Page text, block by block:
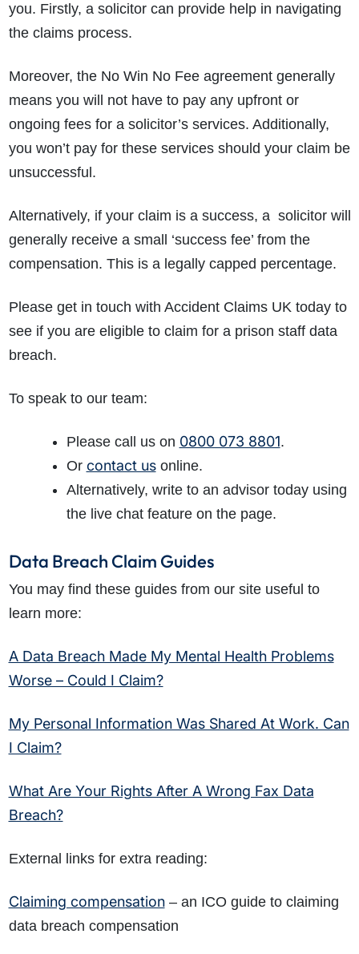
you. Firstly, a solicitor can provide help in navigating
the claims process.
Moreover, the No Win No Fee agreement generally
means you will not have to pay any upfront or
ongoing fees for a solicitor’s services. Additionally,
you won’t pay for these services should your claim be
unsuccessful.
Alternatively, if your claim is a success, a solicitor will
generally receive a small ‘success fee’ from the
compensation. This is a legally capped percentage.
Please get in touch with Accident Claims UK today to
see if you are eligible to claim for a prison staff data
breach.
To speak to our team:
Please call us on 0800 073 8801.
Or contact usonline.
Alternatively, write to an advisor today using
the live chat feature on the page.
Data Breach Claim Guides
You may find these guides from our site useful to
learn more:
A Data Breach Made My Mental Health Problems
Worse – Could I Claim?
My Personal Information Was Shared At Work. Can
I Claim?
What Are Your Rights After A Wrong Fax Data
Breach?
External links for extra reading:
Claiming compensation– an ICO guide to claiming
data breach compensation